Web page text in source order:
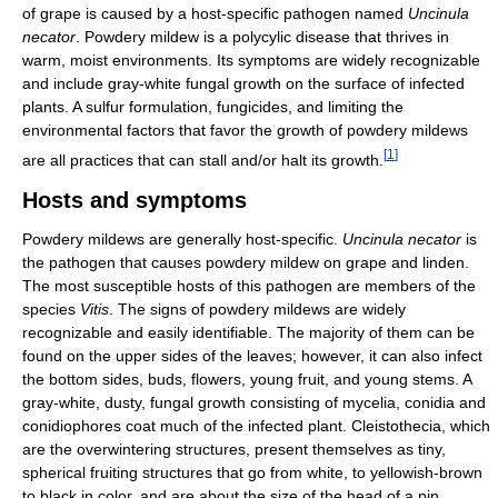
of grape is caused by a host-specific pathogen named Uncinula
necator . Powdery mildew is a polycylic disease that thrives in
warm, moist environments. Its symptoms are widely recognizable
and include gray-white fungal growth on the surface of infected
plants. A sulfur formulation, fungicides, and limiting the
environmental factors that favor the growth of powdery mildews
are all practices that can stall and/or halt its growth. [1 ]
Hosts and symptoms
Powdery mildews are generally host-specific. Uncinula necator is
the pathogen that causes powdery mildew on grape and linden.
The most susceptible hosts of this pathogen are members of the
species Vitis . The signs of powdery mildews are widely
recognizable and easily identifiable. The majority of them can be
found on the upper sides of the leaves; however, it can also infect
the bottom sides, buds, flowers, young fruit, and young stems. A
gray-white, dusty, fungal growth consisting of mycelia, conidia and
conidiophores coat much of the infected plant. Cleistothecia, which
are the overwintering structures, present themselves as tiny,
spherical fruiting structures that go from white, to yellowish-brown